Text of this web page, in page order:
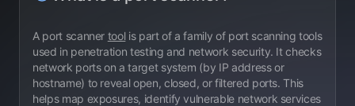
A port scanner toolis part of a family of port scanning tools
used in penetration testing and network security. It checks
network ports on a target system (by IP address or
hostname) to reveal open, closed, or filtered ports. This
helps map exposures, identify vulnerable network services